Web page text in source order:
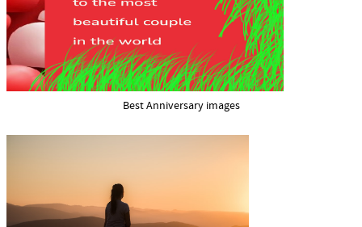
Best Anniversary images